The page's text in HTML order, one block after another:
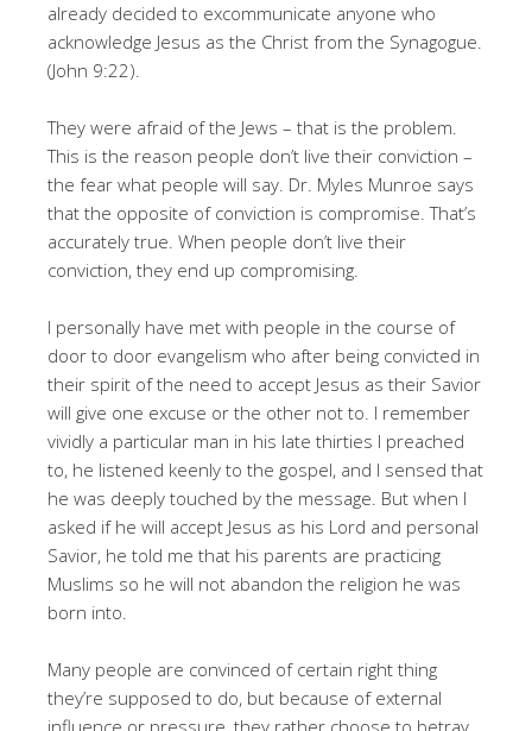
already decided to excommunicate anyone who
acknowledge Jesus as the Christ from the Synagogue.
(John 9:22).
They were afraid of the Jews – that is the problem.
This is the reason people don’t live their conviction –
the fear what people will say. Dr. Myles Munroe says
that the opposite of conviction is compromise. That’s
accurately true. When people don’t live their
conviction, they end up compromising.
I personally have met with people in the course of
door to door evangelism who after being convicted in
their spirit of the need to accept Jesus as their Savior
will give one excuse or the other not to. I remember
vividly a particular man in his late thirties I preached
to, he listened keenly to the gospel, and I sensed that
he was deeply touched by the message. But when I
asked if he will accept Jesus as his Lord and personal
Savior, he told me that his parents are practicing
Muslims so he will not abandon the religion he was
born into.
Many people are convinced of certain right thing
they’re supposed to do, but because of external